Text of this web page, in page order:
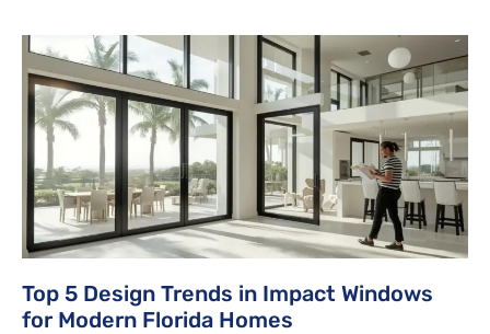
Top 5 Design Trends in Impact Windows
for Modern Florida Homes